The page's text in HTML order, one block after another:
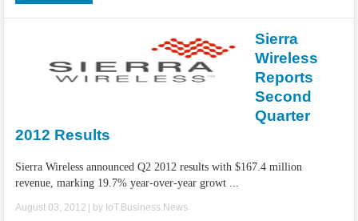
Sierra
Wireless
Reports
Second
Quarter
2012 Results
Sierra Wireless announced Q2 2012 results with $167.4 million
revenue, marking 19.7% year-over-year growt ...
August 03, 2012 | by IoT.Business.News